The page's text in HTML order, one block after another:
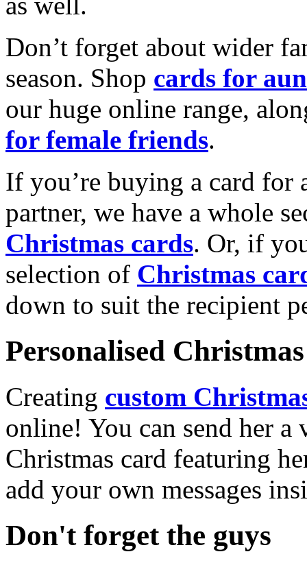
Don’t forget about wider
season. Shop cards for
our huge online range,
for female friends.
If you’re buying a card for
partner, we have a whole
Christmas cards. Or, if
selection of Christmas
down to suit the recipient
Personalised
Creating custom
online! You can send her a
Christmas card featuring
add your own messages
Don't forget the guys